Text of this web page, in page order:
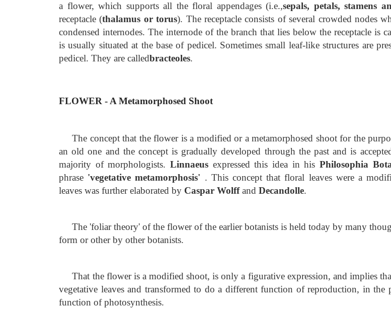
a flower, which supports all the floral appendages (i.e.,sepals, petals, stamens
receptacle (thalamus or torus). The receptacle consists of several crowded nodes
condensed internodes. The internode of the branch that lies below the receptacle is
is usually situated at the base of pedicel. Sometimes small leaf-like structures are
pedicel. They are calledbracteoles.
FLOWER - A Metamorphosed Shoot
The concept that the flower is a modified or a metamorphosed shoot for the
an old one and the concept is gradually developed through the past and is
majority of morphologists. Linnaeus expressed this idea in his Philosophia
phrase 'vegetative metamorphosis' . This concept that floral leaves were a
leaves was further elaborated by Caspar Wolffand Decandolle.
The 'foliar theory' of the flower of the earlier botanists is held today by many
form or other by other botanists.
That the flower is a modified shoot, is only a figurative expression, and implies
vegetative leaves and transformed to do a different function of reproduction, in the
function of photosynthesis.